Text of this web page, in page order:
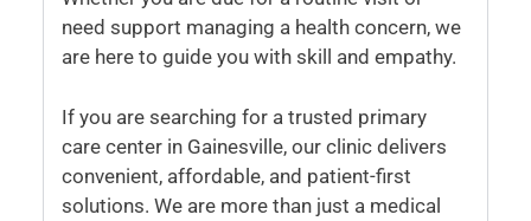
need support managing a health concern, we
are here to guide you with skill and empathy.
If you are searching for a trusted primary
care center in Gainesville, our clinic delivers
convenient, affordable, and patient-first
solutions. We are more than just a medical